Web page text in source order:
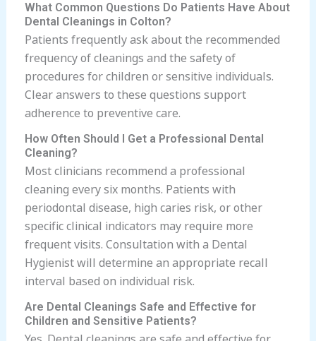
What Common Questions Do Patients Have About
Dental Cleanings in Colton?
Patients frequently ask about the recommended
frequency of cleanings and the safety of
procedures for children or sensitive individuals.
Clear answers to these questions support
adherence to preventive care.
How Often Should I Get a Professional Dental
Cleaning?
Most clinicians recommend a professional
cleaning every six months. Patients with
periodontal disease, high caries risk, or other
specific clinical indicators may require more
frequent visits. Consultation with a Dental
Hygienist will determine an appropriate recall
interval based on individual risk.
Are Dental Cleanings Safe and Effective for
Children and Sensitive Patients?